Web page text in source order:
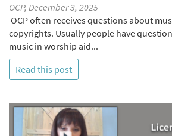
OCP, December 3, 2025
OCP often receives questions about
copyrights. Usually people have
music in worship aid...
Read this post